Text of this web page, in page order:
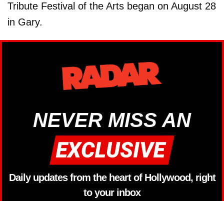
Tribute Festival of the Arts began on August 28
in Gary.
NEVER MISS AN
Daily updates from the heart of Hollywood, right
to your inbox